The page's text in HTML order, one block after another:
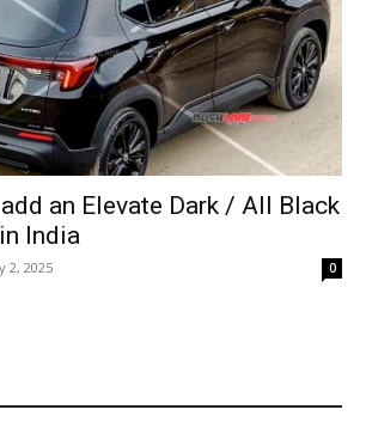
an Elevate Dark / All Black
India
2, 2025 0